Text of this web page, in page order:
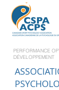
PERFORMANCE
DÉVELOPPEMENT